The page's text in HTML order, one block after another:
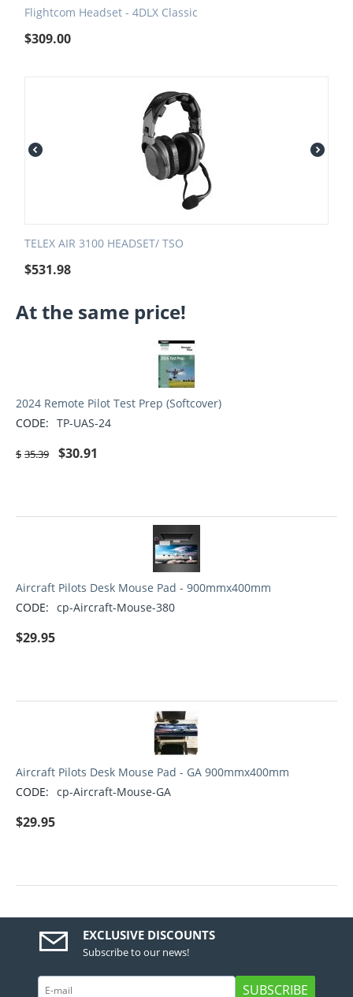
Flightcom Headset - 4DLX Classic
$309.00
TELEX AIR 3100 HEADSET/ TSO
$531.98
At the same price!
2024 Remote Pilot Test Prep (Softcover)
CODE: TP-UAS-24
$ 35.39 $30.91
Aircraft Pilots Desk Mouse Pad - 900mmx400mm
CODE: cp-Aircraft-Mouse-380
$29.95
Aircraft Pilots Desk Mouse Pad - GA 900mmx400mm
CODE: cp-Aircraft-Mouse-GA
$29.95
EXCLUSIVE DISCOUNTS
Subscribe to our news!
SUBSCRIBE